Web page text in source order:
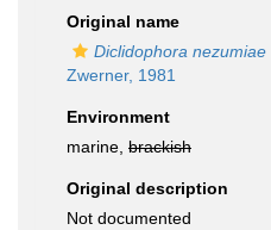
Original name
Diclidophora nezumiae
Zwerner, 1981
Environment
marine, brackish
Original description
Not documented